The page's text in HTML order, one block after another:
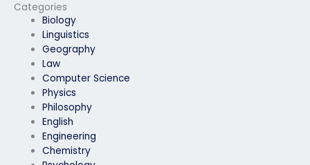
Categories
Biology
Linguistics
Geography
Law
Computer Science
Physics
Philosophy
English
Engineering
Chemistry